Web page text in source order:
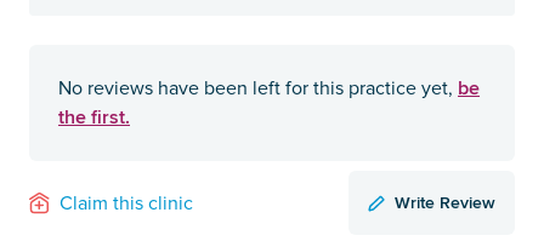
No reviews have been left for this practice yet, be
the first.
Claim this clinic Write Review